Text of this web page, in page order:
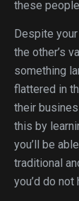
these
Despite
the other’s
something
flattered in
their
this by
you’ll be
traditional
you’d do